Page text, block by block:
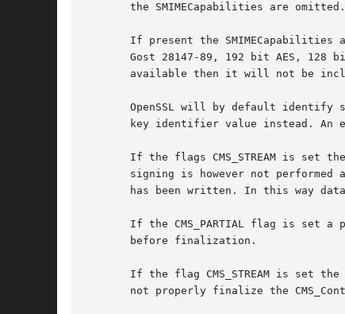
       the SMIMECapabilities are omitted.
If present the SMIMECapabilities
Gost 28147-89, 192 bit AES, 128
available then it will not be
OpenSSL will by default identify
key identifier value instead. An
If the flags CMS_STREAM is set
signing is however not performed
has been written. In this way
If the CMS_PARTIAL flag is set a
       before finalization.
If the flag CMS_STREAM is set
not properly finalize the